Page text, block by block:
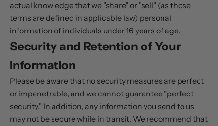
actual knowledge that we "share" or "sell" (as those
terms are defined in applicable law) personal
information of individuals under 16 years of age.
Security and Retention of Your
Information
Please be aware that no security measures are perfect
or impenetrable, and we cannot guarantee "perfect
security." In addition, any information you send to us
may not be secure while in transit. We recommend that